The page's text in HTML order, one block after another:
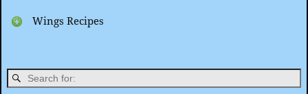
Wings Recipes